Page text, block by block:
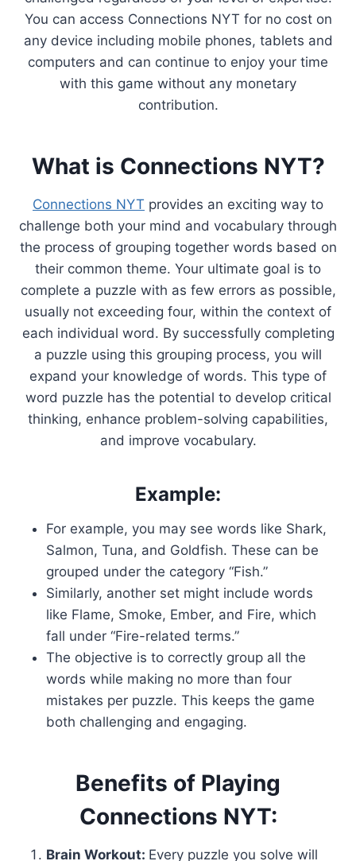
You can access Connections NYT for no cost on
any device including mobile phones, tablets and
computers and can continue to enjoy your time
with this game without any monetary
contribution.
What is Connections NYT?
Connections NYT provides an exciting way to
challenge both your mind and vocabulary through
the process of grouping together words based on
their common theme. Your ultimate goal is to
complete a puzzle with as few errors as possible,
usually not exceeding four, within the context of
each individual word. By successfully completing
a puzzle using this grouping process, you will
expand your knowledge of words. This type of
word puzzle has the potential to develop critical
thinking, enhance problem-solving capabilities,
and improve vocabulary.
Example:
For example, you may see words like Shark,
Salmon, Tuna, and Goldfish. These can be
grouped under the category “Fish.”
Similarly, another set might include words
like Flame, Smoke, Ember, and Fire, which
fall under “Fire-related terms.”
The objective is to correctly group all the
words while making no more than four
mistakes per puzzle. This keeps the game
both challenging and engaging.
Benefits of Playing
Connections NYT:
Brain Workout: Every puzzle you solve will